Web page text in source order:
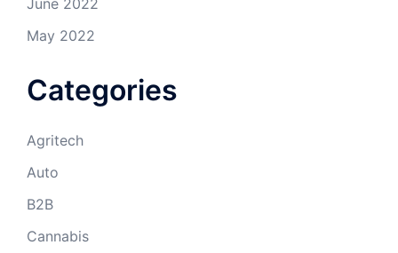
June 2022
May 2022
Categories
Agritech
Auto
B2B
Cannabis